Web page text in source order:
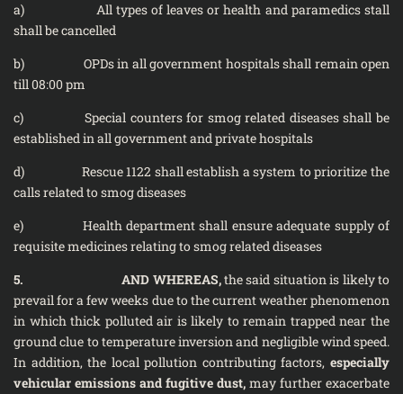
a) All types of leaves or health and paramedics stall
shall be cancelled
b) OPDs in all government hospitals shall remain open
till 08:00 pm
c) Special counters for smog related diseases shall be
established in all government and private hospitals
d) Rescue 1122 shall establish a system to prioritize the
calls related to smog diseases
e) Health department shall ensure adequate supply of
requisite medicines relating to smog related diseases
5. AND WHEREAS,the said situation is likely to
prevail for a few weeks due to the current weather phenomenon
in which thick polluted air is likely to remain trapped near the
ground clue to temperature inversion and negligible wind speed.
In addition, the local pollution contributing factors, especially
vehicular emissions and fugitive dust, may further exacerbate